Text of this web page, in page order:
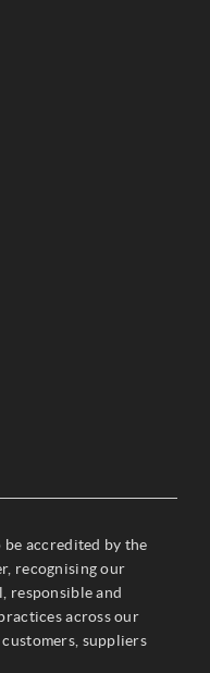
accredited by the
recognising our
responsible and
across our
suppliers